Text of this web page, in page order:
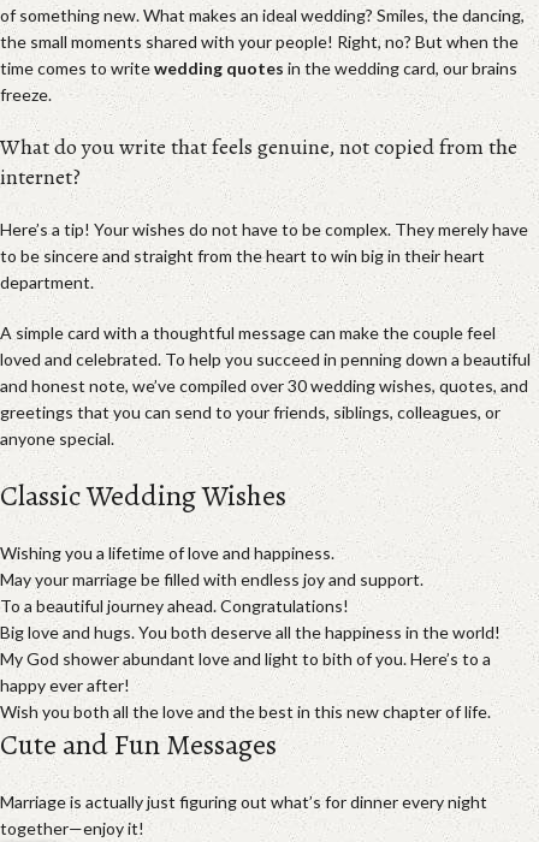
of something new. What makes an ideal wedding? Smiles, the dancing,
the small moments shared with your people! Right, no? But when the
time comes to writewedding quotes in the wedding card, our brains
freeze.
What do you write that feels genuine, not copied from the
internet?
Here’s a tip! Your wishes do not have to be complex. They merely have
to be sincere and straight from the heart to win big in their heart
department.
A simple card with a thoughtful message can make the couple feel
loved and celebrated. To help you succeed in penning down a beautiful
and honest note, we’ve compiled over 30 wedding wishes, quotes, and
greetings that you can send to your friends, siblings, colleagues, or
anyone special.
Classic Wedding Wishes
Wishing you a lifetime of love and happiness.
May your marriage be filled with endless joy and support.
To a beautiful journey ahead. Congratulations!
Big love and hugs. You both deserve all the happiness in the world!
My God shower abundant love and light to bith of you. Here’s to a
happy ever after!
Wish you both all the love and the best in this new chapter of life.
Cute and Fun Messages
Marriage is actually just figuring out what’s for dinner every night
together—enjoy it!